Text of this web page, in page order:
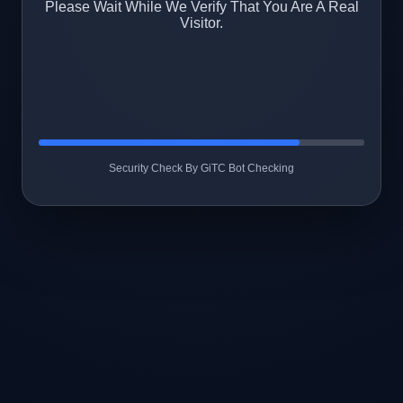
Please Wait While We Verify That You Are A Real
Visitor.
Security Check By GiTC Bot Checking